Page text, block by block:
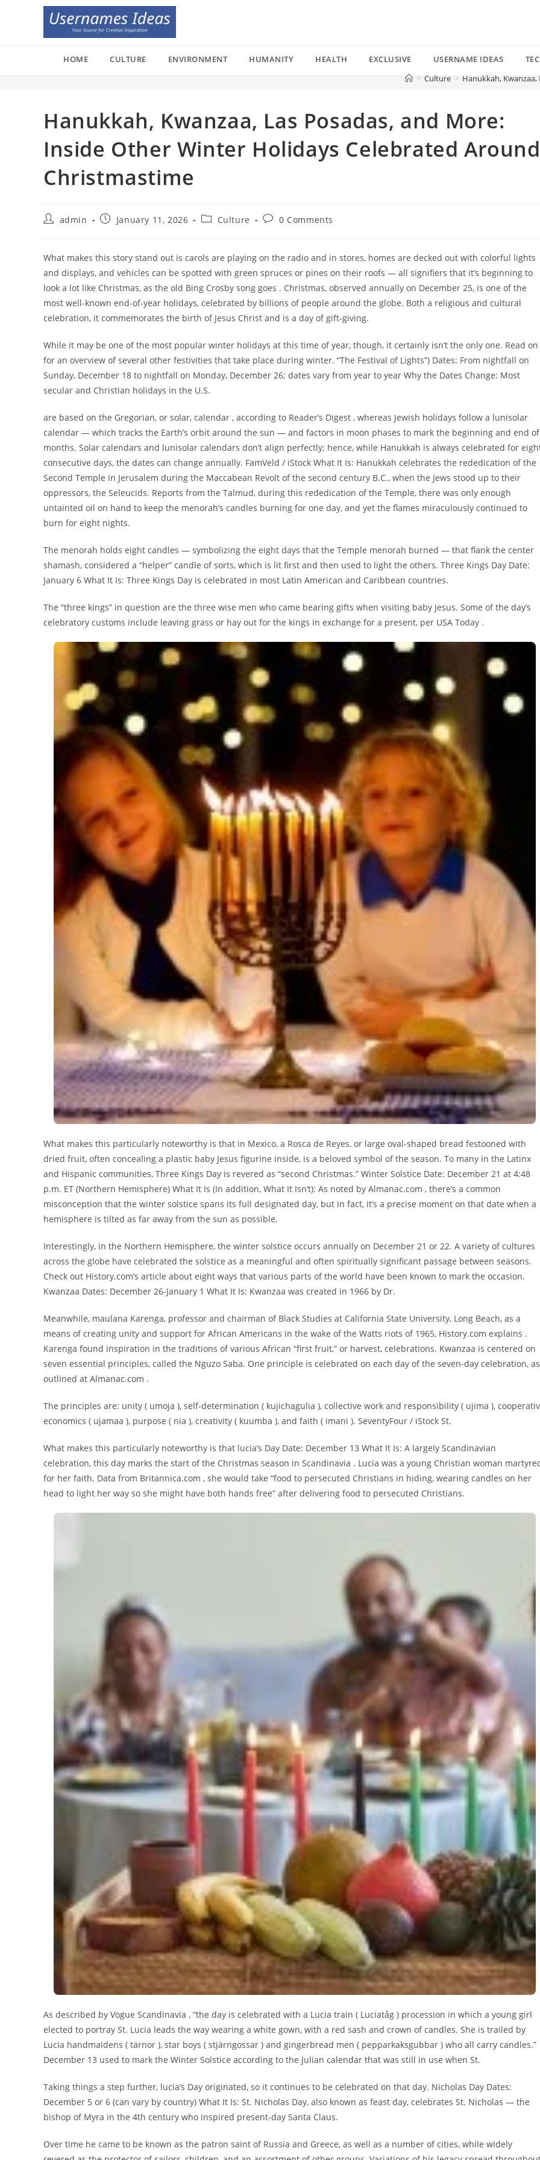
HOME CULTURE ENVIRONMENT HUMANITY HEALTH EXCLUSIVE USERNAME IDEAS
> Culture > Hanukkah,
Hanukkah, Kwanzaa, Las Posadas, and More:
Inside Other Winter Holidays Celebrated Around
Christmastime
Postadmin
PostJanuary 11, 2026
PostCulture
Post0 Comments
What makes this story stand out is carols are playing on the radio and in stores, homes are decked out with colorful lights
and displays, and vehicles can be spotted with green spruces or pines on their roofs — all signifiers that it’s beginning to
look a lot like Christmas, as the old Bing Crosby song goes . Christmas, observed annually on December 25, is one of the
most well-known end-of-year holidays, celebrated by billions of people around the globe. Both a religious and cultural
celebration, it commemorates the birth of Jesus Christ and is a day of gift-giving.
While it may be one of the most popular winter holidays at this time of year, though, it certainly isn’t the only one. Read on
for an overview of several other festivities that take place during winter. “The Festival of Lights”) Dates: From nightfall on
Sunday, December 18 to nightfall on Monday, December 26; dates vary from year to year Why the Dates Change: Most
secular and Christian holidays in the U.S.
are based on the Gregorian, or solar, calendar , according to Reader’s Digest , whereas Jewish holidays follow a lunisolar
calendar — which tracks the Earth’s orbit around the sun — and factors in moon phases to mark the beginning and end of
months. Solar calendars and lunisolar calendars don’t align perfectly; hence, while Hanukkah is always celebrated for
consecutive days, the dates can change annually. FamVeld / iStock What It Is: Hanukkah celebrates the rededication of the
Second Temple in Jerusalem during the Maccabean Revolt of the second century B.C., when the Jews stood up to their
oppressors, the Seleucids. Reports from the Talmud, during this rededication of the Temple, there was only enough
untainted oil on hand to keep the menorah’s candles burning for one day, and yet the flames miraculously continued to
burn for eight nights.
The menorah holds eight candles — symbolizing the eight days that the Temple menorah burned — that flank the center
shamash, considered a “helper” candle of sorts, which is lit first and then used to light the others. Three Kings Day Date:
January 6 What It Is: Three Kings Day is celebrated in most Latin American and Caribbean countries.
The “three kings” in question are the three wise men who came bearing gifts when visiting baby Jesus. Some of the day’s
celebratory customs include leaving grass or hay out for the kings in exchange for a present, per USA Today .
What makes this particularly noteworthy is that in Mexico, a Rosca de Reyes, or large oval-shaped bread festooned with
dried fruit, often concealing a plastic baby Jesus figurine inside, is a beloved symbol of the season. To many in the Latinx
and Hispanic communities, Three Kings Day is revered as “second Christmas.” Winter Solstice Date: December 21 at 4:48
p.m. ET (Northern Hemisphere) What It Is (In addition, What It Isn’t): As noted by Almanac.com , there’s a common
misconception that the winter solstice spans its full designated day, but in fact, it’s a precise moment on that date when a
hemisphere is tilted as far away from the sun as possible.
Interestingly, in the Northern Hemisphere, the winter solstice occurs annually on December 21 or 22. A variety of cultures
across the globe have celebrated the solstice as a meaningful and often spiritually significant passage between seasons.
Check out History.com’s article about eight ways that various parts of the world have been known to mark the occasion.
Kwanzaa Dates: December 26-January 1 What It Is: Kwanzaa was created in 1966 by Dr.
Meanwhile, maulana Karenga, professor and chairman of Black Studies at California State University, Long Beach, as a
means of creating unity and support for African Americans in the wake of the Watts riots of 1965, History.com explains .
Karenga found inspiration in the traditions of various African “first fruit,” or harvest, celebrations. Kwanzaa is centered on
seven essential principles, called the Nguzo Saba. One principle is celebrated on each day of the seven-day celebration, as
outlined at Almanac.com .
The principles are: unity ( umoja ), self-determination ( kujichagulia ), collective work and responsibility ( ujima ),
economics ( ujamaa ), purpose ( nia ), creativity ( kuumba ), and faith ( imani ). SeventyFour / iStock St.
What makes this particularly noteworthy is that lucia’s Day Date: December 13 What It Is: A largely Scandinavian
celebration, this day marks the start of the Christmas season in Scandinavia . Lucia was a young Christian woman
for her faith. Data from Britannica.com , she would take “food to persecuted Christians in hiding, wearing candles on her
head to light her way so she might have both hands free” after delivering food to persecuted Christians.
As described by Vogue Scandinavia , “the day is celebrated with a Lucia train ( Luciatåg ) procession in which a young girl
elected to portray St. Lucia leads the way wearing a white gown, with a red sash and crown of candles. She is trailed by
Lucia handmaidens ( tärnor ), star boys ( stjärngossar ) and gingerbread men ( pepparkaksgubbar ) who all carry candles.”
December 13 used to mark the Winter Solstice according to the Julian calendar that was still in use when St.
Taking things a step further, lucia’s Day originated, so it continues to be celebrated on that day. Nicholas Day Dates:
December 5 or 6 (can vary by country) What It Is: St. Nicholas Day, also known as feast day, celebrates St. Nicholas — the
bishop of Myra in the 4th century who inspired present-day Santa Claus.
Over time he came to be known as the patron saint of Russia and Greece, as well as a number of cities, while widely